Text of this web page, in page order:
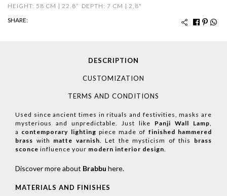
HEIGHT: 58 CM | 22.8” DEPTH: 7 CM | 2,8"
SHARE:
DESCRIPTION
CUSTOMIZATION
TERMS AND CONDITIONS
Used since ancient times in rituals and festivities, masks are
mysterious and unpredictable. Just like Panji Wall Lamp,
a contemporary lighting piece made of finished hammered
brass with matte varnish. Let the mysticism of this brass
sconce influence your modern interior design.
Discover more about Brabbu here.
MATERIALS AND FINISHES